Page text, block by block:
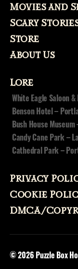
Movies and
Scary
Store
About Us
Lore
White Eagle Saloon
Benson Hotel –
Bush House Museum
Candy Cane Park –
Cathedral Park –
Privacy
Cookie
DMCA/
© 2026 Puzzle Box